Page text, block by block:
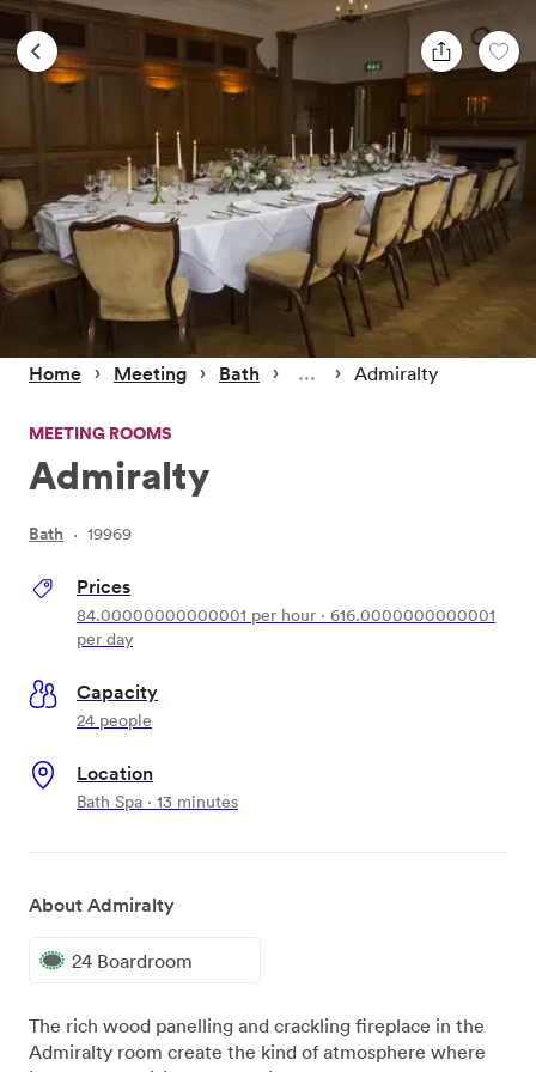
Home › Meeting › Bath › › Admiralty
MEETING ROOMS
Admiralty
Bath · 19969
Prices
84.00000000000001 per hour · 616.0000000000001
per day
Capacity
24 people
Location
Bath Spa · 13 minutes
About Admiralty
24 Boardroom
The rich wood panelling and crackling fireplace in the
Admiralty room create the kind of atmosphere where